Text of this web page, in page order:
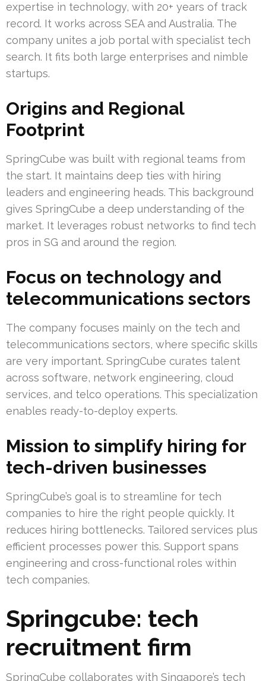
expertise in technology, with 20+ years of track
record. It works across SEA and Australia. The
company unites a job portal with specialist tech
search. It fits both large enterprises and nimble
startups.
Origins and Regional
Footprint
SpringCube was built with regional teams from
the start. It maintains deep ties with hiring
leaders and engineering heads. This background
gives SpringCube a deep understanding of the
market. It leverages robust networks to find tech
pros in SG and around the region.
Focus on technology and
telecommunications sectors
The company focuses mainly on the tech and
telecommunications sectors, where specific skills
are very important. SpringCube curates talent
across software, network engineering, cloud
services, and telco operations. This specialization
enables ready-to-deploy experts.
Mission to simplify hiring for
tech-driven businesses
SpringCube’s goal is to streamline for tech
companies to hire the right people quickly. It
reduces hiring bottlenecks. Tailored services plus
efficient processes power this. Support spans
engineering and cross-functional roles within
tech companies.
Springcube: tech
recruitment firm
SpringCube collaborates with Singapore’s tech